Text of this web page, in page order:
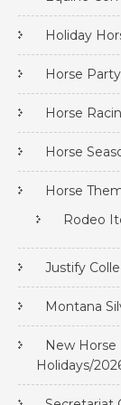
Holiday
Horse
Horse
Horse
Horse
Rodeo
Justify
Montana
New Horse
Holidays/